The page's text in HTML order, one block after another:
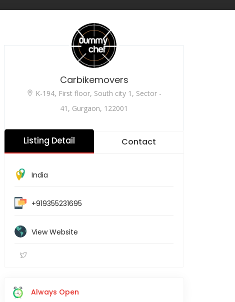
Carbikemovers
K-194, First floor, South city 1, Sector -
41, Gurgaon, 122001
Listing Detail Contact
India
+919355231695
View Website
Always Open